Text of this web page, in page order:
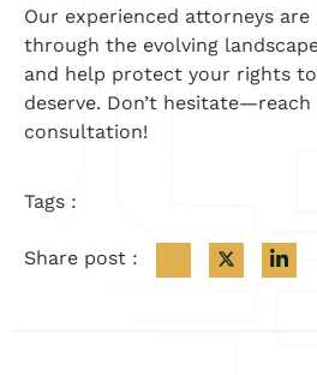
Our experienced attorneys
through the evolving
and help protect your rights
deserve. Don’t
consultation!
Tags :
Share post :